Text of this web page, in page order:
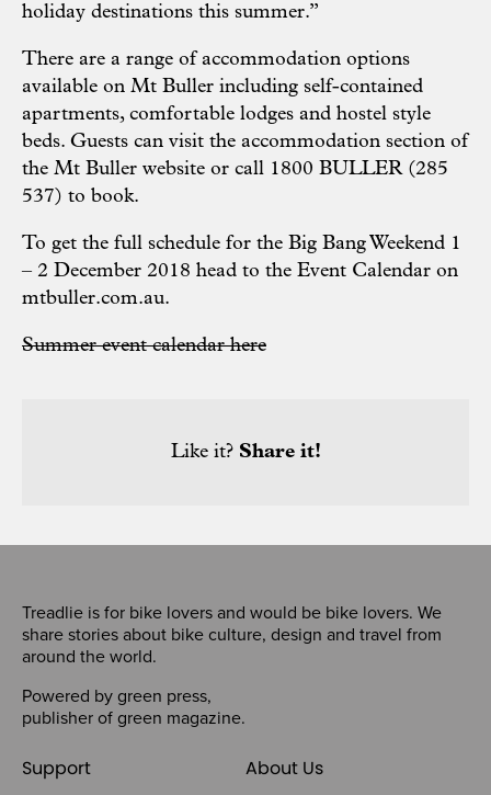
holiday destinations this summer.”
There are a range of accommodation options
available on Mt Buller including self-contained
apartments, comfortable lodges and hostel style
beds. Guests can visit the accommodation section of
the Mt Buller website or call 1800 BULLER (285
537) to book.
To get the full schedule for the Big Bang Weekend 1
– 2 December 2018 head to the Event Calendar on
mtbuller.com.au.
Summer event calendar here
Like it? Share it!
Treadlie is for bike lovers and would be bike lovers. We
share stories about bike culture, design and travel from
around the world.
Powered by green press,
publisher of green magazine.
Support About Us